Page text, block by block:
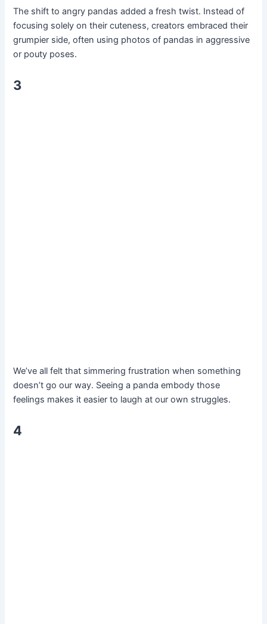
The shift to angry pandas added a fresh twist. Instead of
focusing solely on their cuteness, creators embraced their
grumpier side, often using photos of pandas in aggressive
or pouty poses.
3
We’ve all felt that simmering frustration when something
doesn’t go our way. Seeing a panda embody those
feelings makes it easier to laugh at our own struggles.
4